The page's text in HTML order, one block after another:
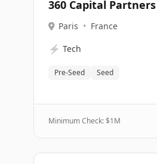
360 Capital Partners
Paris • France
⚡ Tech
Pre-Seed Seed
Minimum Check: $1M